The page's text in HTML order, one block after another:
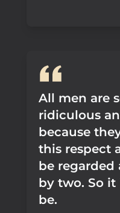
All men are
ridiculous
because
this respect
be
by two. So it
be.